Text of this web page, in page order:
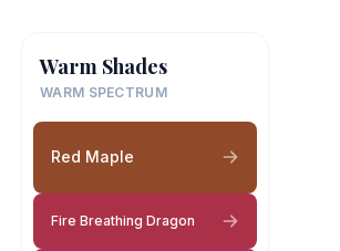
Warm Shades
WARM SPECTRUM
Red Maple
Fire Breathing Dragon